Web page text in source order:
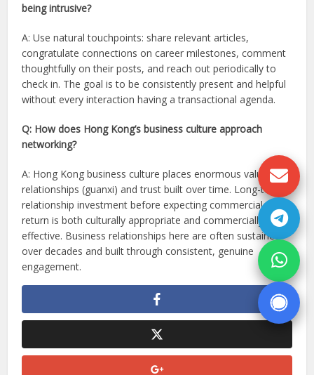
being intrusive?
A: Use natural touchpoints: share relevant articles,
congratulate connections on career milestones, comment
thoughtfully on their posts, and reach out periodically to
check in. The goal is to be consistently present and helpful
without every interaction having a transactional agenda.
Q: How does Hong Kong’s business culture approach
networking?
A: Hong Kong business culture places enormous value on
relationships (guanxi) and trust built over time. Long-term
relationship investment before expecting commercial
return is both culturally appropriate and commercially
effective. Business relationships here are often sustained
over decades and built through consistent, genuine
engagement.